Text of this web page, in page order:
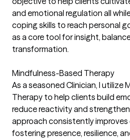
and emotional regulation all
coping skills to reach personal
as a core tool for insight,
transformation.
Mindfulness-Based Therapy
As a seasoned Clinician, I utilize
Therapy to help clients build
reduce reactivity and
approach consistently
fostering presence, resilience,